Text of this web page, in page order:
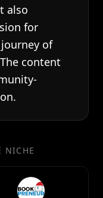
also
for
of
content
NICHE